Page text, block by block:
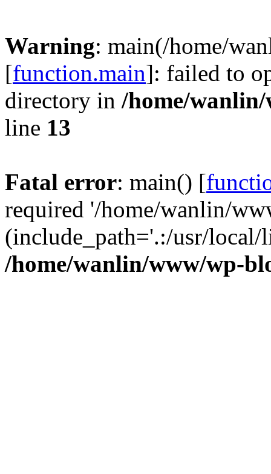
Warning: main(/home/
[function.main]: failed to
directory in /home/
line 13
Fatal error: main() [
required '/home/wanlin/
(include_path='.:/usr/
/home/wanlin/www/wp-